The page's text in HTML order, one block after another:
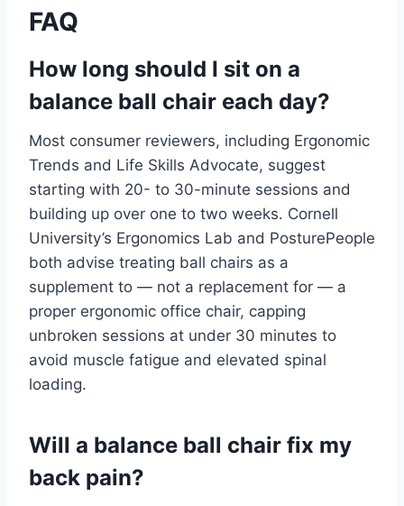
FAQ
How long should I sit on a
balance ball chair each day?
Most consumer reviewers, including Ergonomic
Trends and Life Skills Advocate, suggest
starting with 20- to 30-minute sessions and
building up over one to two weeks. Cornell
University’s Ergonomics Lab and PosturePeople
both advise treating ball chairs as a
supplement to — not a replacement for — a
proper ergonomic office chair, capping
unbroken sessions at under 30 minutes to
avoid muscle fatigue and elevated spinal
loading.
Will a balance ball chair fix my
back pain?